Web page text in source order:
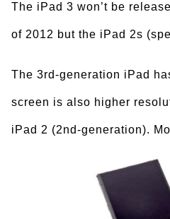
The iPad 3 won’t be
of 2012 but the iPad 2s
The 3rd-generation iPad
screen is also higher
iPad 2 (2nd-generation).